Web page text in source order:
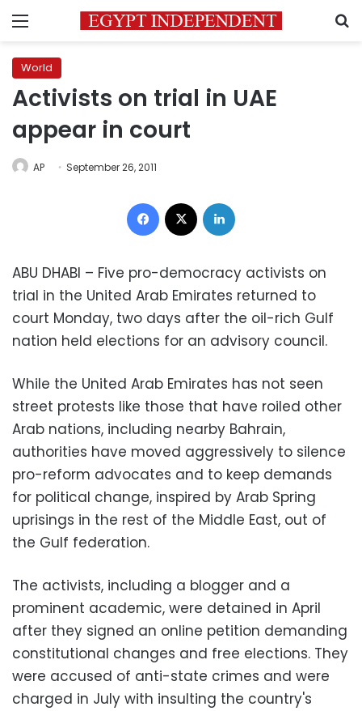
Menu
World
Activists on trial in UAE
appear in court
AP September 26, 2011
Facebook
ABU DHABI – Five pro-democracy activists on
trial in the United Arab Emirates returned to
court Monday, two days after the oil-rich Gulf
nation held elections for an advisory council.
While the United Arab Emirates has not seen
street protests like those that have roiled other
Arab nations, including nearby Bahrain,
authorities have moved aggressively to silence
pro-reform advocates and to keep demands
for political change, inspired by Arab Spring
uprisings in the rest of the Middle East, out of
the Gulf federation.
The activists, including a blogger and a
prominent academic, were detained in April
after they signed an online petition demanding
constitutional changes and free elections. They
were accused of anti-state crimes and were
charged in July with insulting the country's